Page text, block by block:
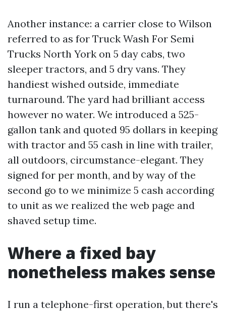
Another instance: a carrier close to Wilson
referred to as for Truck Wash For Semi
Trucks North York on 5 day cabs, two
sleeper tractors, and 5 dry vans. They
handiest wished outside, immediate
turnaround. The yard had brilliant access
however no water. We introduced a 525-
gallon tank and quoted 95 dollars in keeping
with tractor and 55 cash in line with trailer,
all outdoors, circumstance-elegant. They
signed for per month, and by way of the
second go to we minimize 5 cash according
to unit as we realized the web page and
shaved setup time.
Where a fixed bay
nonetheless makes sense
I run a telephone-first operation, but there's